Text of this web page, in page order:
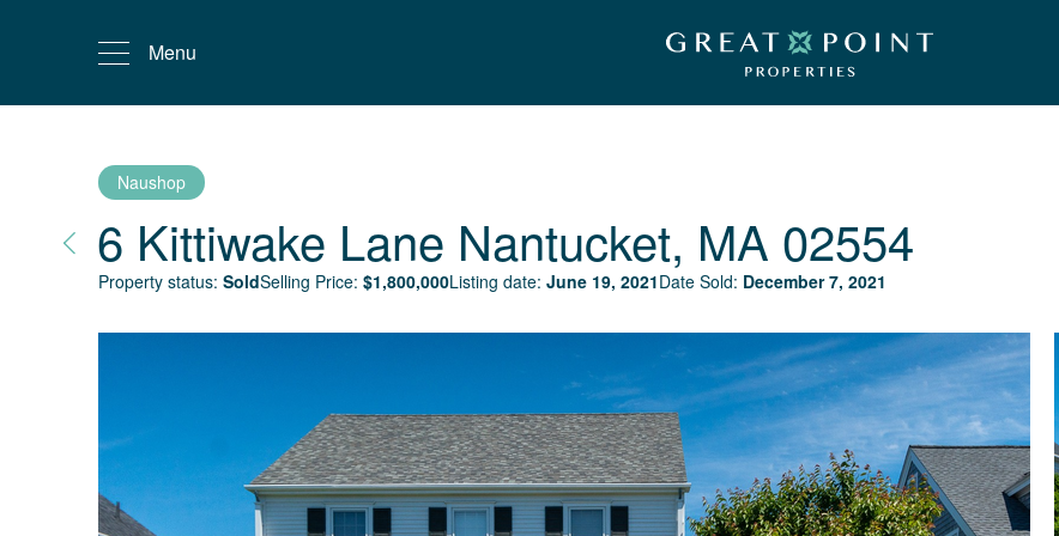
Menu
Naushop
6 Kittiwake Lane Nantucket, MA 02554
Property status: SoldSelling Price: $1,800,000Listing date: June 19, 2021Date Sold: December 7, 2021